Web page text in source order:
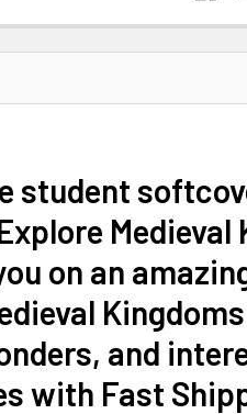
student
on an
and
with Fast